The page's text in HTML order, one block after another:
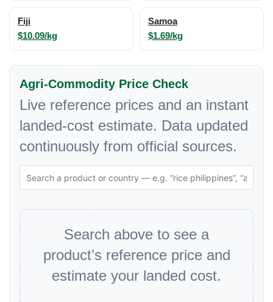
Fiji
$10.09/kg
Samoa
$1.69/kg
Agri-Commodity Price Check
Live reference prices and an instant
landed-cost estimate. Data updated
continuously from official sources.
Search above to see a
product’s reference price and
estimate your landed cost.